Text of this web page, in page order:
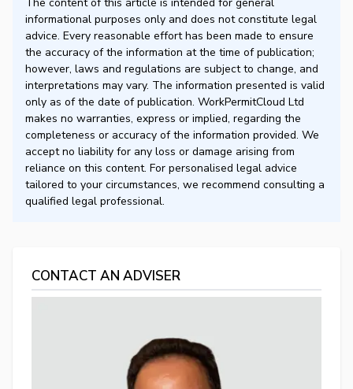
informational purposes only and does not constitute legal
advice. Every reasonable effort has been made to ensure
the accuracy of the information at the time of publication;
however, laws and regulations are subject to change, and
interpretations may vary. The information presented is valid
only as of the date of publication. WorkPermitCloud Ltd
makes no warranties, express or implied, regarding the
completeness or accuracy of the information provided. We
accept no liability for any loss or damage arising from
reliance on this content. For personalised legal advice
tailored to your circumstances, we recommend consulting a
qualified legal professional.
CONTACT AN ADVISER